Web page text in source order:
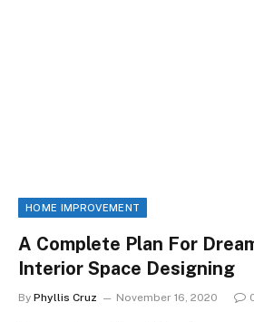
HOME IMPROVEMENT
A Complete Plan For
Interior Space Designing
By Phyllis Cruz November 16, 2020